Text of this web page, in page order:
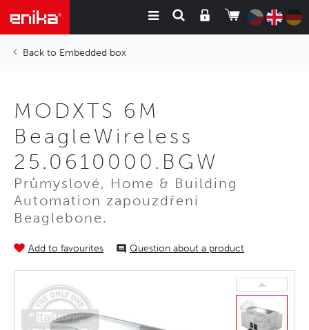
Embedded box
MODXTS 6M
BeagleWireless
25.0610000.BGW
Průmyslové, Home & Building
Automation zapouzdření
Beaglebone.
Add to favourites Question about a product